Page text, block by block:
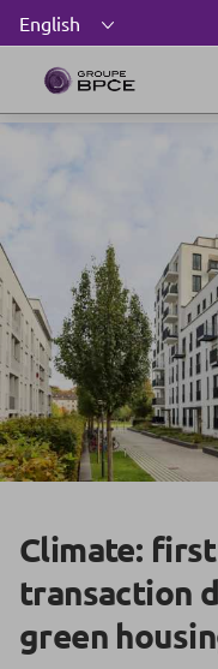
Climate:
transaction
green